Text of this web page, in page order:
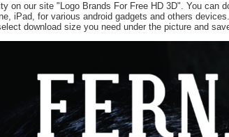
on our site "Logo Brands For Free HD 3D". You can
iPad, for various android gadgets and others
download size you need under the picture and